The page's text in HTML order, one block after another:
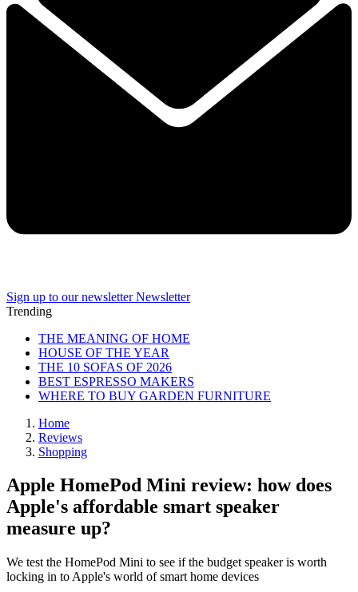
Sign up to our newsletter Newsletter
Trending
THE MEANING OF HOME
HOUSE OF THE YEAR
THE 10 SOFAS OF 2026
BEST ESPRESSO MAKERS
WHERE TO BUY GARDEN FURNITURE
Home
Reviews
Shopping
Apple HomePod Mini review: how does
Apple's affordable smart speaker
measure up?
We test the HomePod Mini to see if the budget speaker is worth
locking in to Apple's world of smart home devices